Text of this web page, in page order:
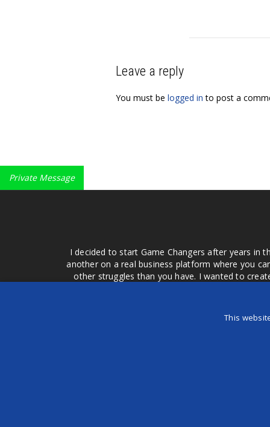
Leave a reply
You must be logged in to post a
Private Message
I decided to start Game Changers after years in
another on a real business platform where you
other struggles than you have. I wanted to
easier to come to your group of friends and
product or deal when we can make them
This